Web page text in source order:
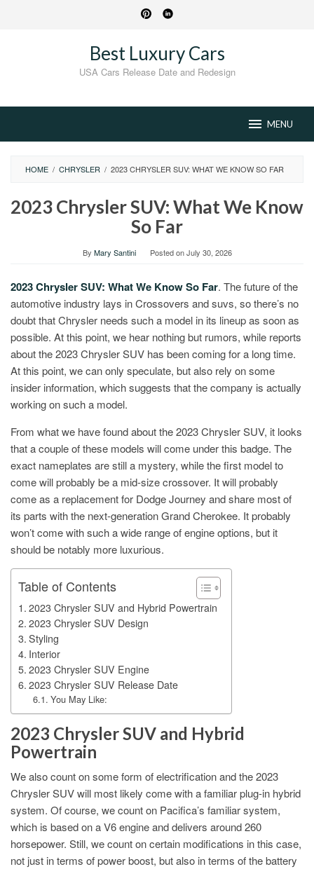
Best Luxury Cars
USA Cars Release Date and Redesign
MENU
HOME / CHRYSLER / 2023 CHRYSLER SUV: WHAT WE KNOW SO FAR
2023 Chrysler SUV: What We Know
So Far
By Mary Santini Posted onJuly 30, 2026
2023 Chrysler SUV: What We Know So Far. The future of the
automotive industry lays in Crossovers and suvs, so there’s no
doubt that Chrysler needs such a model in its lineup as soon as
possible. At this point, we hear nothing but rumors, while reports
about the 2023 Chrysler SUV has been coming for a long time.
At this point, we can only speculate, but also rely on some
insider information, which suggests that the company is actually
working on such a model.
From what we have found about the 2023 Chrysler SUV, it looks
that a couple of these models will come under this badge. The
exact nameplates are still a mystery, while the first model to
come will probably be a mid-size crossover. It will probably
come as a replacement for Dodge Journey and share most of
its parts with the next-generation Grand Cherokee. It probably
won’t come with such a wide range of engine options, but it
should be notably more luxurious.
Table of Contents
2023 Chrysler SUV and Hybrid Powertrain
2023 Chrysler SUV Design
Styling
Interior
2023 Chrysler SUV Engine
2023 Chrysler SUV Release Date
You May Like:
2023 Chrysler SUV and Hybrid
Powertrain
We also count on some form of electrification and the 2023
Chrysler SUV will most likely come with a familiar plug-in hybrid
system. Of course, we count on Pacifica’s familiar system,
which is based on a V6 engine and delivers around 260
horsepower. Still, we count on certain modifications in this case,
not just in terms of power boost, but also in terms of the battery